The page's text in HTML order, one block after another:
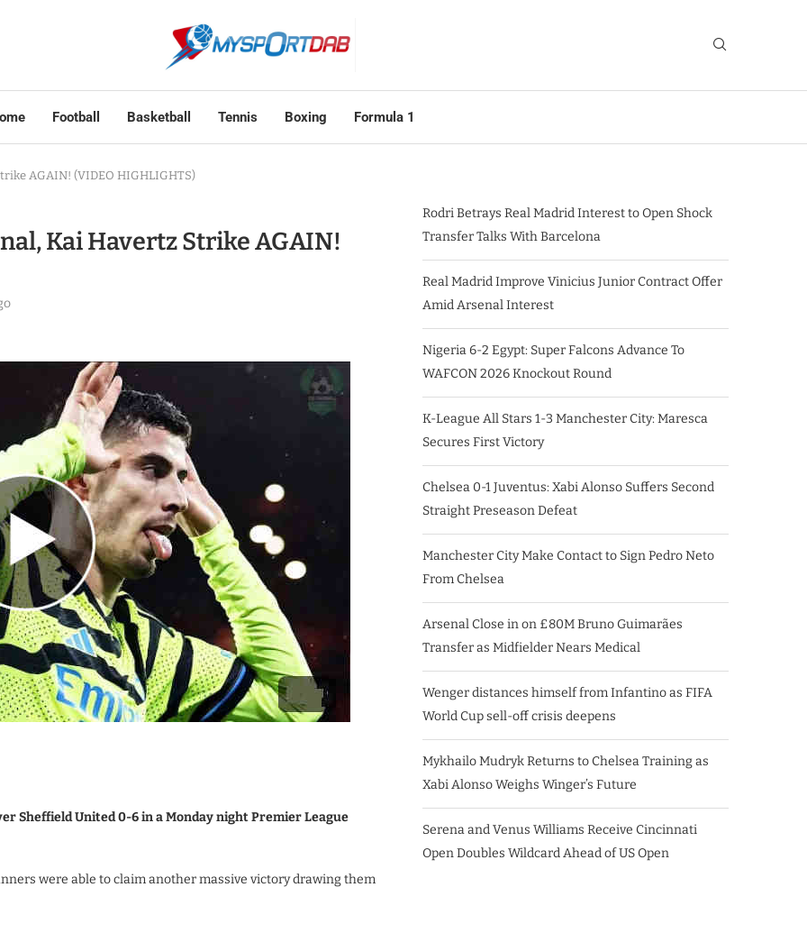
Football Basketball Tennis Boxing Formula 1
AGAIN! (VIDEO HIGHLIGHTS)
Kai Havertz Strike AGAIN!
Sheffield United 0-6 in a Monday night Premier League
were able to claim another massive victory drawing them
Rodri Betrays Real Madrid Interest to Open Shock
Transfer Talks With Barcelona
Real Madrid Improve Vinicius Junior Contract Offer
Amid Arsenal Interest
Nigeria 6-2 Egypt: Super Falcons Advance To
WAFCON 2026 Knockout Round
K-League All Stars 1-3 Manchester City: Maresca
Secures First Victory
Chelsea 0-1 Juventus: Xabi Alonso Suffers Second
Straight Preseason Defeat
Manchester City Make Contact to Sign Pedro Neto
From Chelsea
Arsenal Close in on £80M Bruno Guimarães
Transfer as Midfielder Nears Medical
Wenger distances himself from Infantino as FIFA
World Cup sell-off crisis deepens
Mykhailo Mudryk Returns to Chelsea Training as
Xabi Alonso Weighs Winger’s Future
Serena and Venus Williams Receive Cincinnati
Open Doubles Wildcard Ahead of US Open